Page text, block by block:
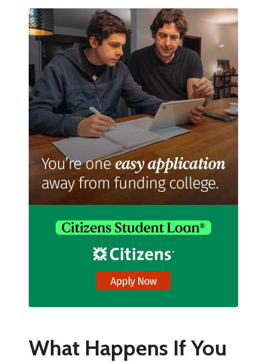
What Happens If You